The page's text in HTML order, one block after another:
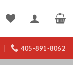
405-891-8062